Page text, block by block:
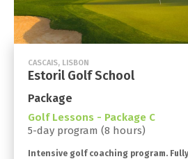
CASCAIS, LISBON
Estoril Golf School
Package
Golf Lessons - Package C
5-day program (8 hours)
Intensive golf coaching program.